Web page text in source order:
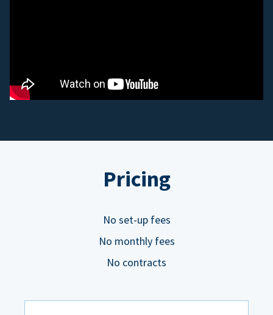
Pricing
No set-up fees
No monthly fees
No contracts